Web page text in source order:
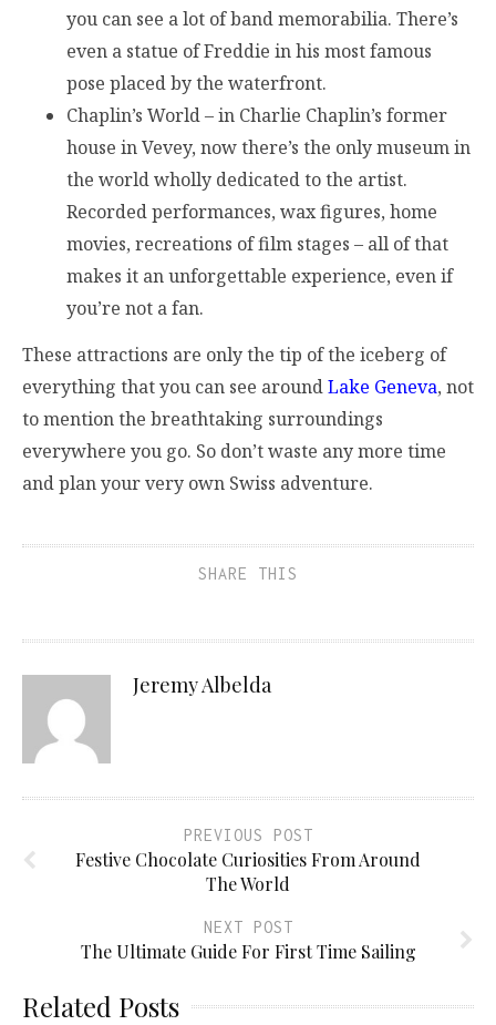
you can see a lot of band memorabilia. There’s
even a statue of Freddie in his most famous
pose placed by the waterfront.
Chaplin’s World – in Charlie Chaplin’s former
house in Vevey, now there’s the only museum in
the world wholly dedicated to the artist.
Recorded performances, wax figures, home
movies, recreations of film stages – all of that
makes it an unforgettable experience, even if
you’re not a fan.
These attractions are only the tip of the iceberg of
everything that you can see aroundLake Geneva, not
to mention the breathtaking surroundings
everywhere you go. So don’t waste any more time
and plan your very own Swiss adventure.
SHARE THIS
Jeremy Albelda
PREVIOUS POST
Festive Chocolate Curiosities From Around
The World
NEXT POST
The Ultimate Guide For First Time Sailing
Related Posts